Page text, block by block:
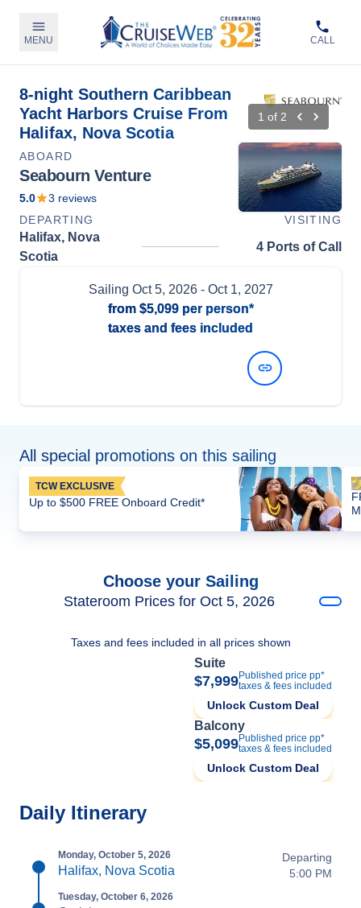
MENU CALL
8-night Southern Caribbean
Yacht Harbors Cruise From
Halifax, Nova Scotia
1 of 2
ABOARD
Seabourn Venture
5.0 3 reviews
DEPARTING
VISITING
Halifax, Nova
Scotia
4 Ports of Call
Sailing Oct 5, 2026- Oct 1, 2027
from $5,099per person*
taxes and fees included
All special promotions on this sailing
TCW EXCLUSIVE
Up to $500 FREE Onboard Credit*
Choose your Sailing
Stateroom Prices for Oct 5, 2026
Taxes and fees included in all prices shown
Suite
$7,999Published price pp*
taxes & fees included
Unlock Custom Deal
Balcony
$5,099Published price pp*
taxes & fees included
Unlock Custom Deal
Daily Itinerary
Monday, October 5, 2026
Halifax, Nova Scotia
Departing
5:00 PM
Tuesday, October 6, 2026